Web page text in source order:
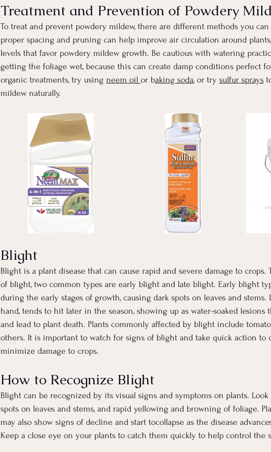
Treatment and Prevention of Powdery
To treat and prevent powdery mildew, there are different methods you
proper spacing and pruning can help improve air circulation around
levels that favor powdery mildew growth. Be cautious with watering
getting the foliage wet, because this can create damp conditions perfect
organic treatments, try using neem oil or baking soda, or try sulfur sprays
mildew naturally.
Blight
Blight is a plant disease that can cause rapid and severe damage to
of blight, two common types are early blight and late blight. Early blight
during the early stages of growth, causing dark spots on leaves and
hand, tends to hit later in the season, showing up as water-soaked lesions
and lead to plant death. Plants commonly affected by blight include
others. It is important to watch for signs of blight and take quick action to
minimize damage to crops.
How to Recognize Blight
Blight can be recognized by its visual signs and symptoms on plants. Look
spots on leaves and stems, and rapid yellowing and browning of foliage.
may also show signs of decline and start tocollapse as the disease
Keep a close eye on your plants to catch them quickly to help control the